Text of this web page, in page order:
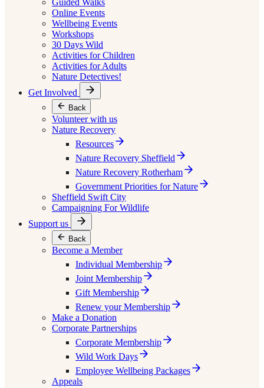
Guided Walks
Online Events
Wellbeing Events
Workshops
30 Days Wild
Activities for Children
Activities for Adults
Nature Detectives!
Get Involved
Back
Volunteer with us
Nature Recovery
Resources
Nature Recovery Sheffield
Nature Recovery Rotherham
Government Priorities for Nature
Sheffield Swift City
Campaigning For Wildlife
Support us
Back
Become a Member
Individual Membership
Joint Membership
Gift Membership
Renew your Membership
Make a Donation
Corporate Partnerships
Corporate Membership
Wild Work Days
Employee Wellbeing Packages
Appeals